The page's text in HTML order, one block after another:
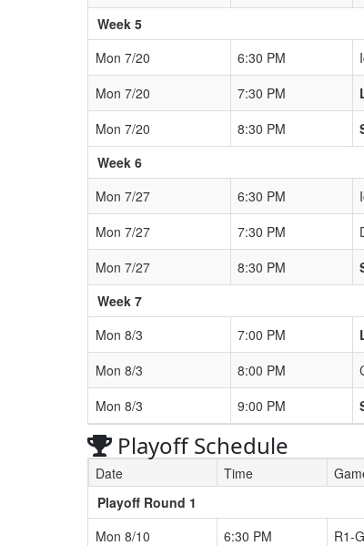
Week 5
Mon 7/20
6:30 PM
Mon 7/20
7:30 PM
Mon 7/20
8:30 PM
Week 6
Mon 7/27
6:30 PM
Mon 7/27
7:30 PM
Mon 7/27
8:30 PM
Week 7
Mon 8/3
7:00 PM
Mon 8/3
8:00 PM
Mon 8/3
9:00 PM
Playoff Schedule
Date Time
Playoff Round 1
Mon 8/10
6:30 PM R1-